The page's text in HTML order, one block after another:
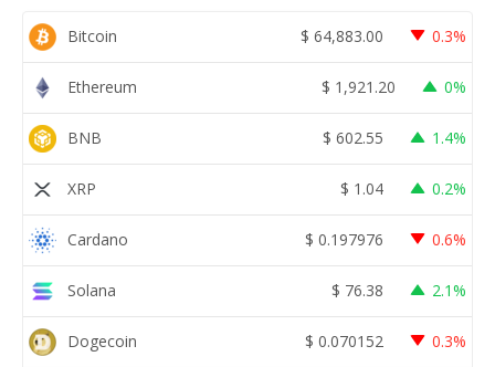
Bitcoin $ 64,883.00 0.3%
Ethereum $ 1,921.20 0%
BNB $ 602.55 1.4%
XRP $ 1.04 0.2%
Cardano $ 0.197976 0.6%
Solana $ 76.38 2.1%
Dogecoin $ 0.070152 0.3%